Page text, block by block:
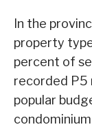
In the
property
percent of
recorded P5
popular